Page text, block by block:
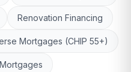
Renovation Financing
Mortgages (CHIP 55+)